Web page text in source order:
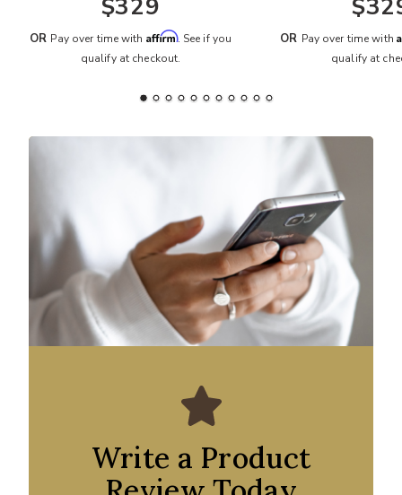
$329
OR Pay over time with Affirm. See if you
qualify at checkout.
OR Pay over time with
qualify at
Write a Product